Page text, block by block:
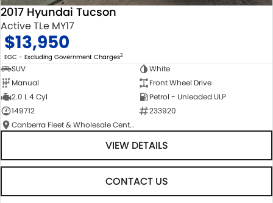
2017 Hyundai Tucson
Active TLe MY17
$13,950
EGC - Excluding Government Charges2
SUV
White
Manual
Front Wheel Drive
2.0 L 4 Cyl
Petrol - Unleaded ULP
149712
233920
Canberra Fleet & Wholesale Centre
VIEW DETAILS
CONTACT US